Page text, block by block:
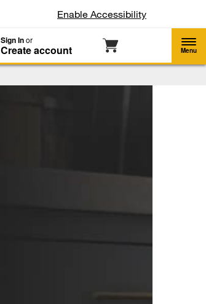
Enable Accessibility
Sign Inor
Create account Menu